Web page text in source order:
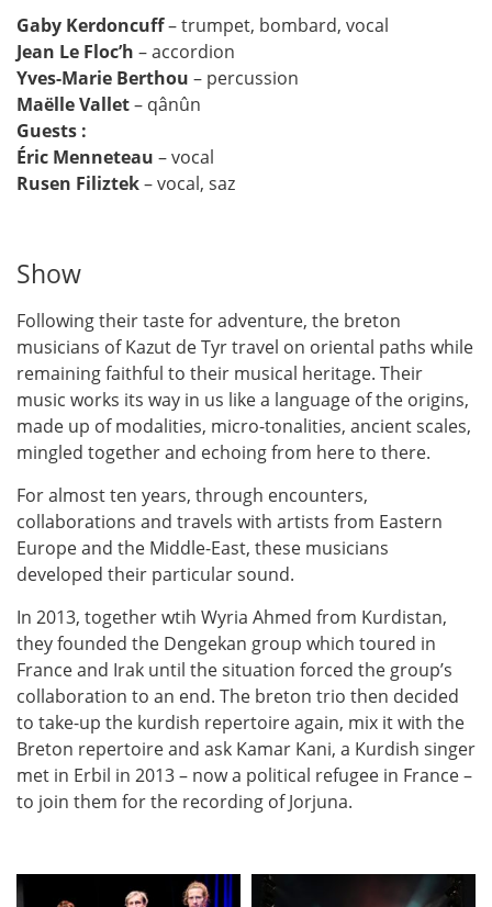
Gaby Kerdoncuff– trumpet, bombard, vocal
Jean Le Floc’h – accordion
Yves-Marie Berthou – percussion
Maëlle Vallet– qânûn
Guests :
Éric Menneteau – vocal
Rusen Filiztek– vocal, saz
Show
Following their taste for adventure, the breton
musicians of Kazut de Tyr travel on oriental paths while
remaining faithful to their musical heritage. Their
music works its way in us like a language of the origins,
made up of modalities, micro-tonalities, ancient scales,
mingled together and echoing from here to there.
For almost ten years, through encounters,
collaborations and travels with artists from Eastern
Europe and the Middle-East, these musicians
developed their particular sound.
In 2013, together wtih Wyria Ahmed from Kurdistan,
they founded the Dengekan group which toured in
France and Irak until the situation forced the group’s
collaboration to an end. The breton trio then decided
to take-up the kurdish repertoire again, mix it with the
Breton repertoire and ask Kamar Kani, a Kurdish singer
met in Erbil in 2013 – now a political refugee in France –
to join them for the recording of Jorjuna.